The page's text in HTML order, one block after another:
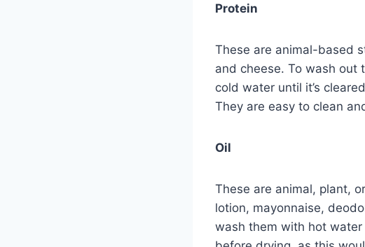
Protein
These are animal-based
and cheese. To wash out
cold water until it’s
They are easy to clean
Oil
These are animal, plant,
lotion, mayonnaise,
wash them with hot